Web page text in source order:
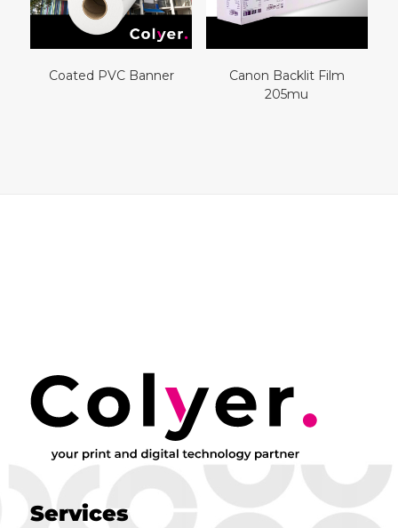
Coated PVC Banner
Canon Backlit Film
205mu
Services